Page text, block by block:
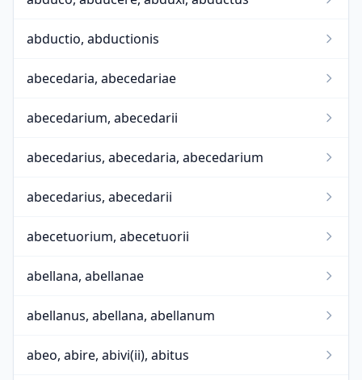
abductio, abductionis
abecedaria, abecedariae
abecedarium, abecedarii
abecedarius, abecedaria, abecedarium
abecedarius, abecedarii
abecetuorium, abecetuorii
abellana, abellanae
abellanus, abellana, abellanum
abeo, abire, abivi(ii), abitus